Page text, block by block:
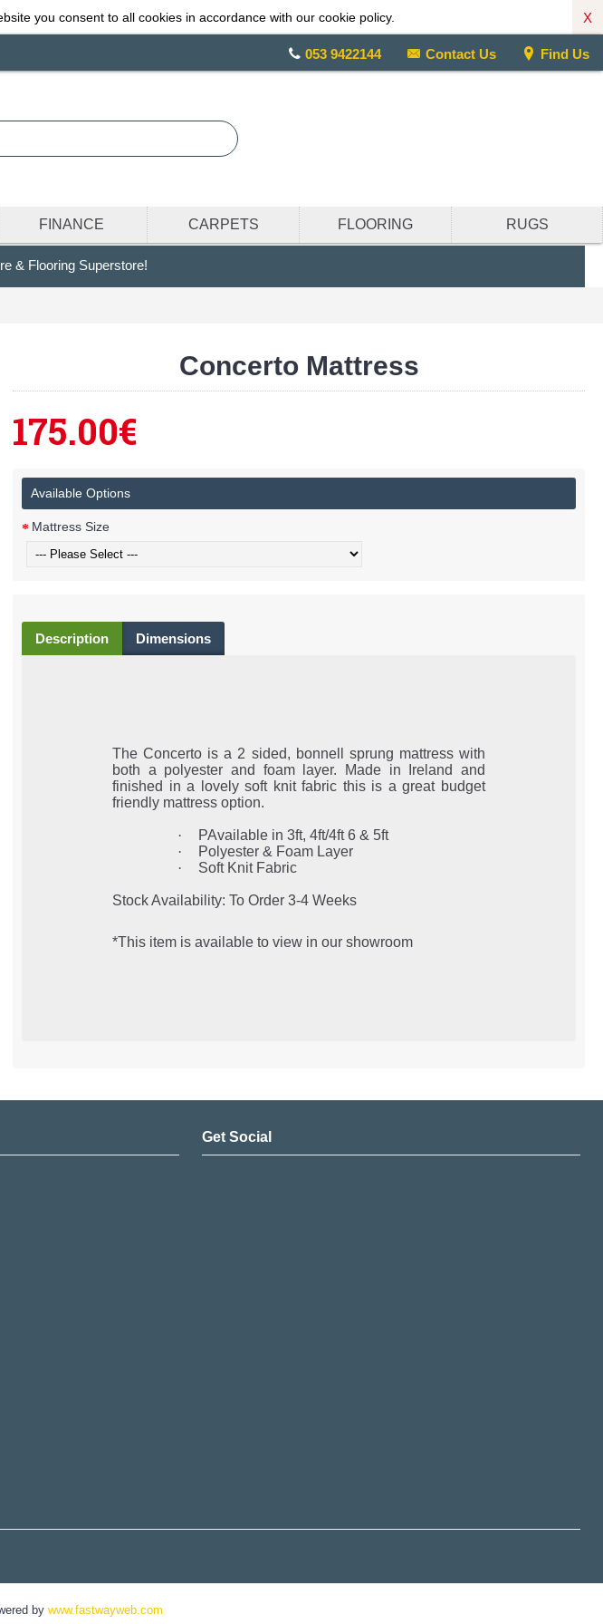
you consent to all cookies in accordance with our cookie policy. X
053 9422144 Contact Us Find Us
FINANCE CARPETS FLOORING RUGS
& Flooring Superstore!
Concerto Mattress
175.00€
Available Options
Mattress Size
Description Dimensions
The Concerto is a 2 sided, bonnell sprung mattress with
both a polyester and foam layer. Made in Ireland and
finished in a lovely soft knit fabric this is a great budget
friendly mattress option.
·
PAvailable in 3ft, 4ft/4ft 6 & 5ft
·
Polyester & Foam Layer
·
Soft Knit Fabric
Stock Availability: To Order 3-4 Weeks
*This item is available to view in our showroom
Get Social
by www.fastwayweb.com